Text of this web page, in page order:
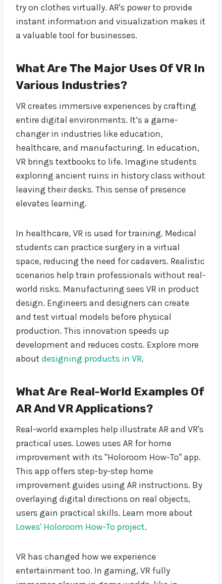
try on clothes virtually. AR's power to provide
instant information and visualization makes it
a valuable tool for businesses.
What Are The Major Uses Of VR In
Various Industries?
VR creates immersive experiences by crafting
entire digital environments. It’s a game-
changer in industries like education,
healthcare, and manufacturing. In education,
VR brings textbooks to life. Imagine students
exploring ancient ruins in history class without
leaving their desks. This sense of presence
elevates learning.
In healthcare, VR is used for training. Medical
students can practice surgery in a virtual
space, reducing the need for cadavers. Realistic
scenarios help train professionals without real-
world risks. Manufacturing sees VR in product
design. Engineers and designers can create
and test virtual models before physical
production. This innovation speeds up
development and reduces costs. Explore more
about designing products in VR.
What Are Real-World Examples Of
AR And VR Applications?
Real-world examples help illustrate AR and VR's
practical uses. Lowes uses AR for home
improvement with its "Holoroom How-To" app.
This app offers step-by-step home
improvement guides using AR instructions. By
overlaying digital directions on real objects,
users gain practical skills. Learn more about
Lowes' Holoroom How-To project.
VR has changed how we experience
entertainment too. In gaming, VR fully